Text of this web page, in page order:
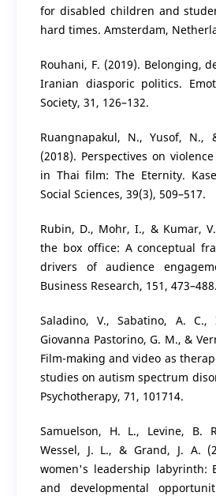
for disabled children and
hard times. Amsterdam,
Rouhani, F. (2019). Belonging,
Iranian diasporic politics.
Society, 31, 126–132.
Ruangnapakul, N., Yusof, N.,
(2018). Perspectives on
in Thai film: The Eternity.
Social Sciences, 39(3), 509–517.
Rubin, D., Mohr, I., & Kumar,
the box office: A conceptual
drivers of audience
Business Research, 151, 473–488.
Saladino, V., Sabatino, A. C.,
Giovanna Pastorino, G. M., &
Film-making and video as
studies on autism spectrum
Psychotherapy, 71, 101714.
Samuelson, H. L., Levine, B.
Wessel, J. L., & Grand, J. A.
women's leadership labyrinth:
and developmental